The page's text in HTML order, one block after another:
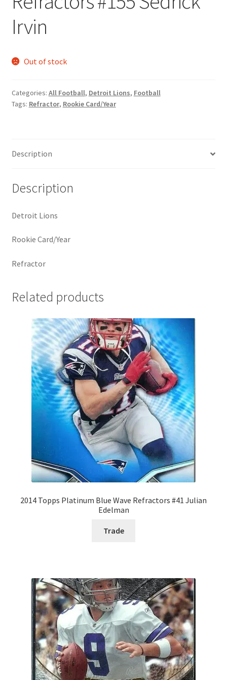
Request a Quote
Search Users
Some of my Favorite Stores
Submit New Blog Post
Irvin
Out of stock
Categories: All Football, Detroit Lions, Football
Tags: Refractor, Rookie Card/Year
Description
Description
Detroit Lions
Rookie Card/Year
Refractor
Related products
2014 Topps Platinum Blue Wave Refractors #41 Julian
Edelman
Trade